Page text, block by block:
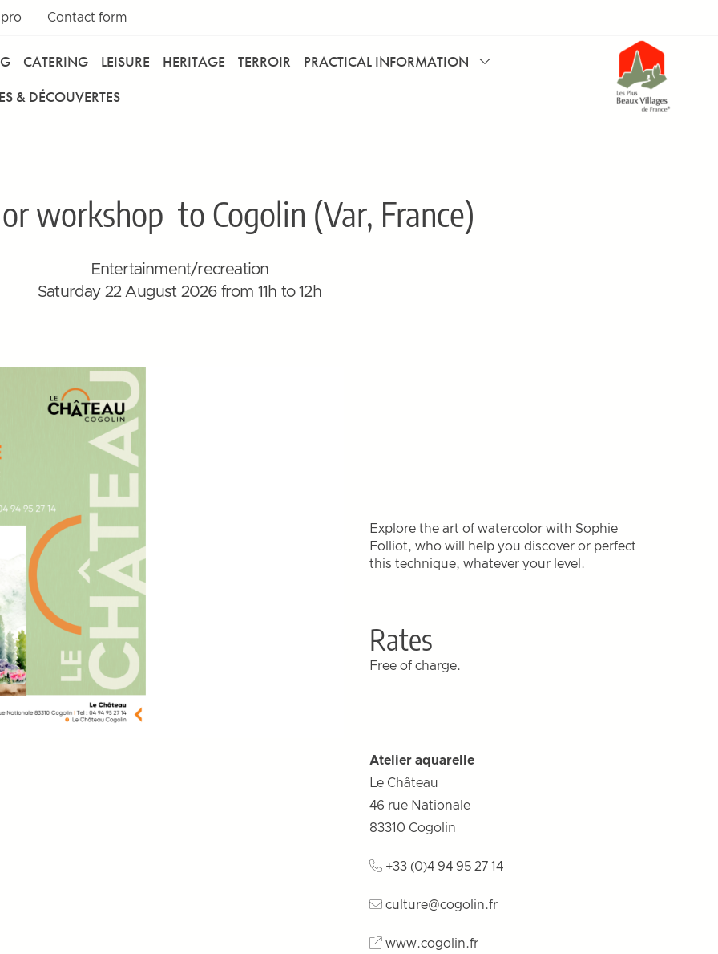
pro Contact form
CATERING LEISURE HERITAGE TERROIR
PRACTICAL INFORMATION
& DÉCOUVERTES
workshop to Cogolin (Var, France)
Entertainment/recreation
Saturday 22 August 2026 from 11h to 12h
Explore the art of watercolor with Sophie
Folliot, who will help you discover or perfect
this technique, whatever your level.
Rates
Free of charge.
Atelier aquarelle
Le Château
46 rue Nationale
83310 Cogolin
+33 (0)4 94 95 27 14
culture@cogolin.fr
www.cogolin.fr